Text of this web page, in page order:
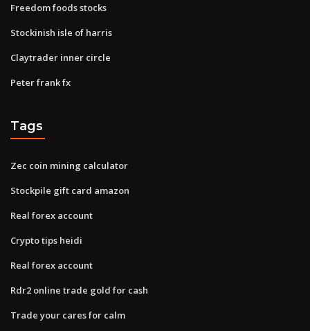
Freedom foods stocks
Stockinish isle of harris
Claytrader inner circle
Peter frank fx
Tags
Zec coin mining calculator
Stockpile gift card amazon
Real forex account
Crypto tips heidi
Real forex account
Rdr2 online trade gold for cash
Trade your cares for calm